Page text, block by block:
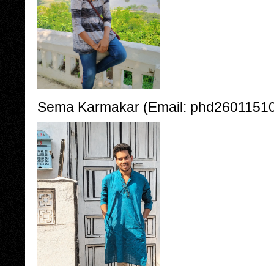
Sema Karmakar (Email: